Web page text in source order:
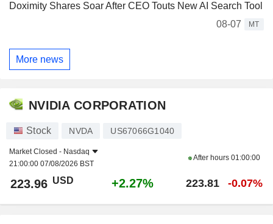
Doximity Shares Soar After CEO Touts New AI Search Tool
08-07
MT
More news
NVIDIA CORPORATION
Stock NVDA US67066G1040
Market Closed - Nasdaq
21:00:00 07/08/2026 BST
After hours 01:00:00
223.96 USD +2.27% 223.81 -0.07%